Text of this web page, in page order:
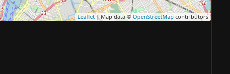
Leaflet| Map data ©OpenStreetMap contributors